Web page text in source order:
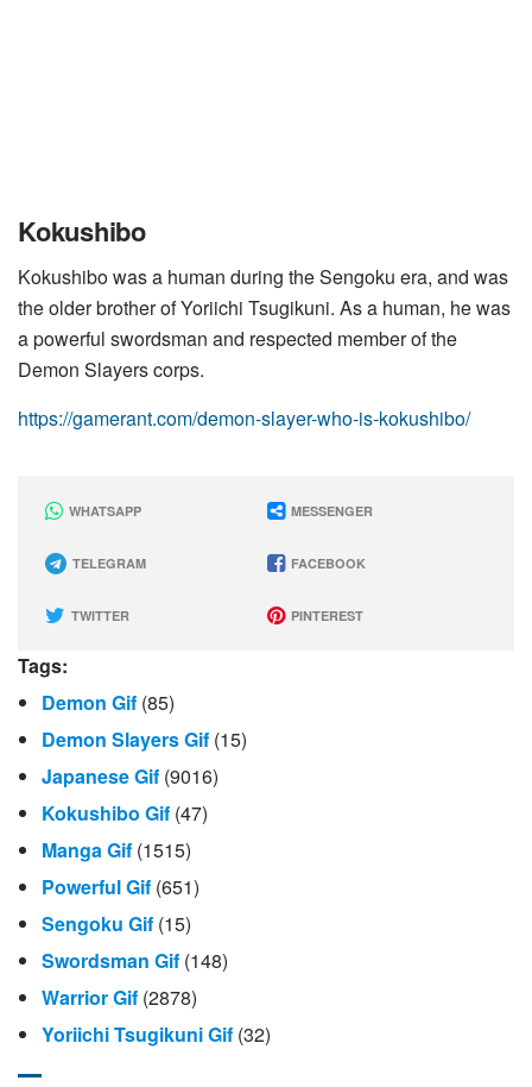
Kokushibo
Kokushibo was a human during the Sengoku era, and was
the older brother of Yoriichi Tsugikuni. As a human, he was
a powerful swordsman and respected member of the
Demon Slayers corps.
https://gamerant.com/demon-slayer-who-is-kokushibo/
WHATSAPP MESSENGER
TELEGRAM FACEBOOK
TWITTER PINTEREST
Tags:
Demon Gif (85)
Demon Slayers Gif (15)
Japanese Gif (9016)
Kokushibo Gif (47)
Manga Gif (1515)
Powerful Gif (651)
Sengoku Gif (15)
Swordsman Gif (148)
Warrior Gif (2878)
Yoriichi Tsugikuni Gif (32)